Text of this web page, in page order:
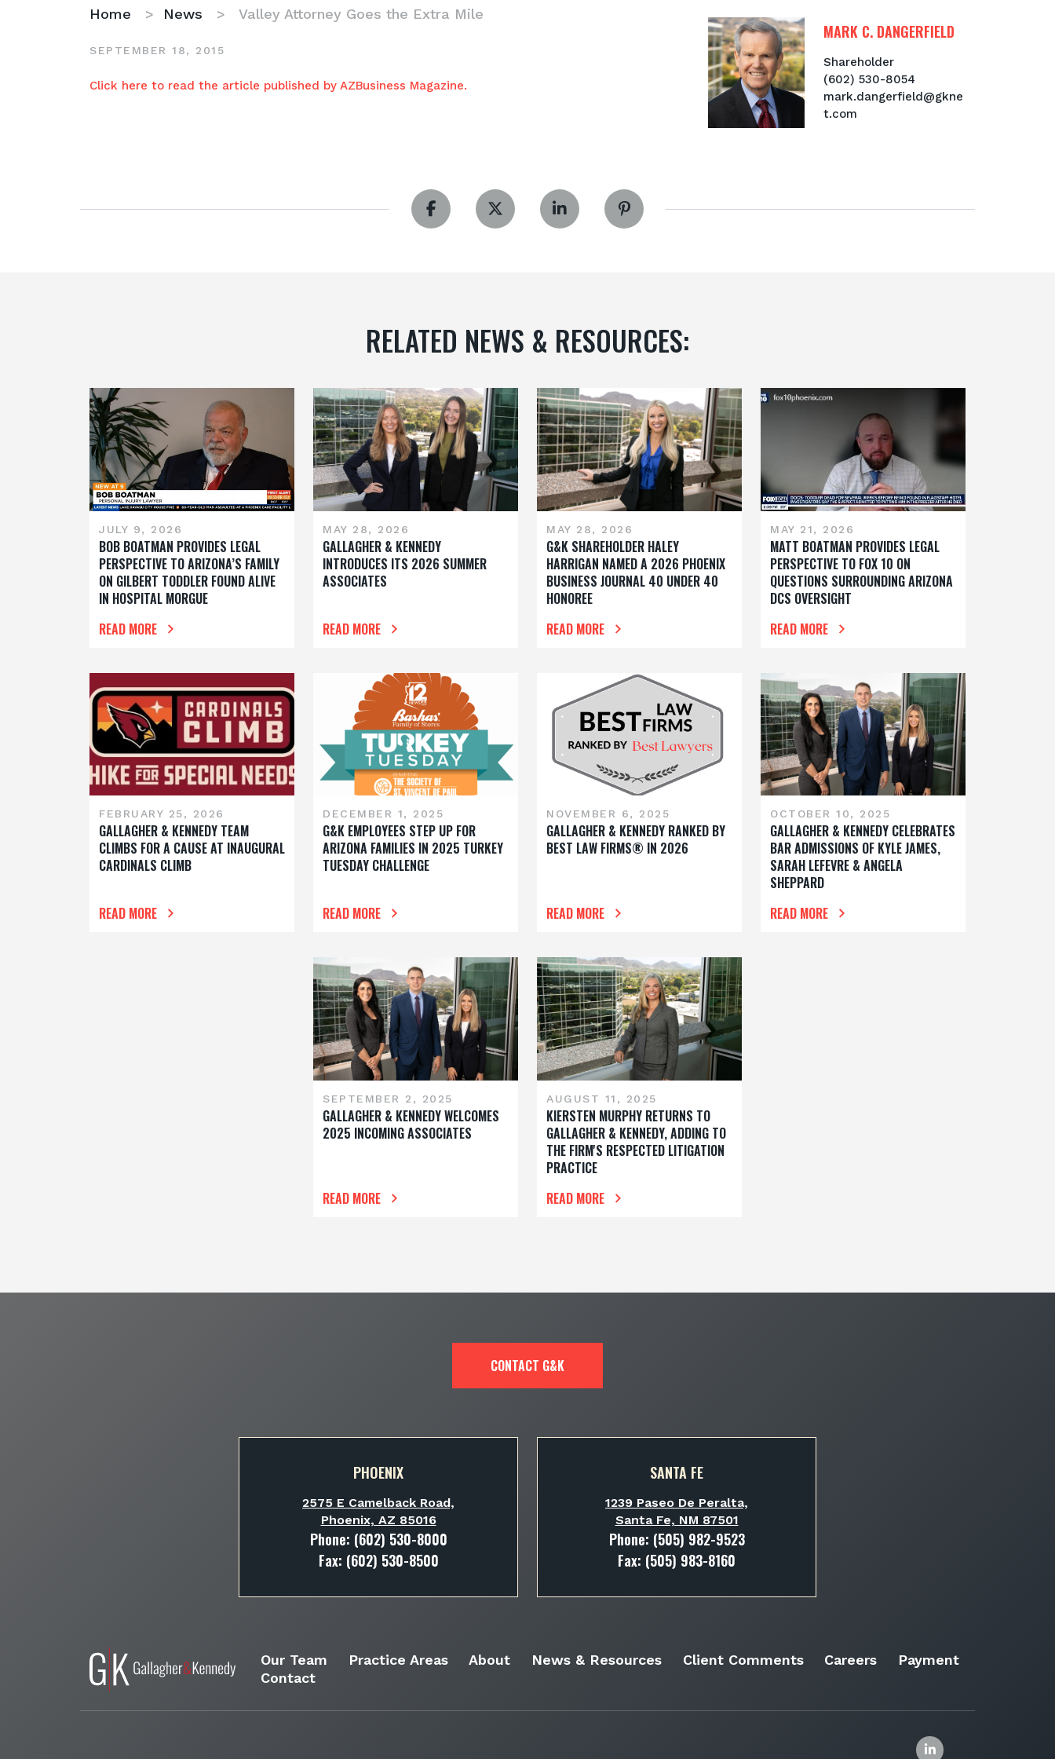
Home > News > Valley Attorney Goes the Extra Mile
SEPTEMBER 18, 2015
Valley
Click here to read the article published by AZBusiness Magazine.
MARK C. DANGERFIELD
Shareholder
(602) 530-8054
mark.dangerfield@gkne
t.com
RELATED NEWS & RESOURCES:
JULY 9, 2026
BOB BOATMAN PROVIDES LEGAL
PERSPECTIVE TO ARIZONA’S FAMILY
ON GILBERT TODDLER FOUND ALIVE
IN HOSPITAL MORGUE
READ MORE
MAY 28, 2026
GALLAGHER & KENNEDY
INTRODUCES ITS 2026 SUMMER
ASSOCIATES
READ MORE
MAY 28, 2026
G&K SHAREHOLDER HALEY
HARRIGAN NAMED A 2026 PHOENIX
BUSINESS JOURNAL 40 UNDER 40
HONOREE
READ MORE
MAY 21, 2026
MATT BOATMAN PROVIDES LEGAL
PERSPECTIVE TO FOX 10 ON
QUESTIONS SURROUNDING ARIZONA
DCS OVERSIGHT
READ MORE
FEBRUARY 25, 2026
GALLAGHER & KENNEDY TEAM
CLIMBS FOR A CAUSE AT INAUGURAL
CARDINALS CLIMB
READ MORE
DECEMBER 1, 2025
G&K EMPLOYEES STEP UP FOR
ARIZONA FAMILIES IN 2025 TURKEY
TUESDAY CHALLENGE
READ MORE
NOVEMBER 6, 2025
GALLAGHER & KENNEDY RANKED BY
BEST LAW FIRMS® IN 2026
READ MORE
OCTOBER 10, 2025
GALLAGHER & KENNEDY CELEBRATES
BAR ADMISSIONS OF KYLE JAMES,
SARAH LEFEVRE & ANGELA
SHEPPARD
READ MORE
SEPTEMBER 2, 2025
GALLAGHER & KENNEDY WELCOMES
2025 INCOMING ASSOCIATES
READ MORE
AUGUST 11, 2025
KIERSTEN MURPHY RETURNS TO
GALLAGHER & KENNEDY, ADDING TO
THE FIRM'S RESPECTED LITIGATION
PRACTICE
READ MORE
CONTACT G&K
PHOENIX
2575 E Camelback Road,
Phoenix, AZ 85016
Phone: (602) 530-8000
Fax: (602) 530-8500
SANTA FE
1239 Paseo De Peralta,
Santa Fe, NM 87501
Phone: (505) 982-9523
Fax: (505) 983-8160
Our Team Practice Areas About News & Resources Client Comments Careers
Payment
Contact